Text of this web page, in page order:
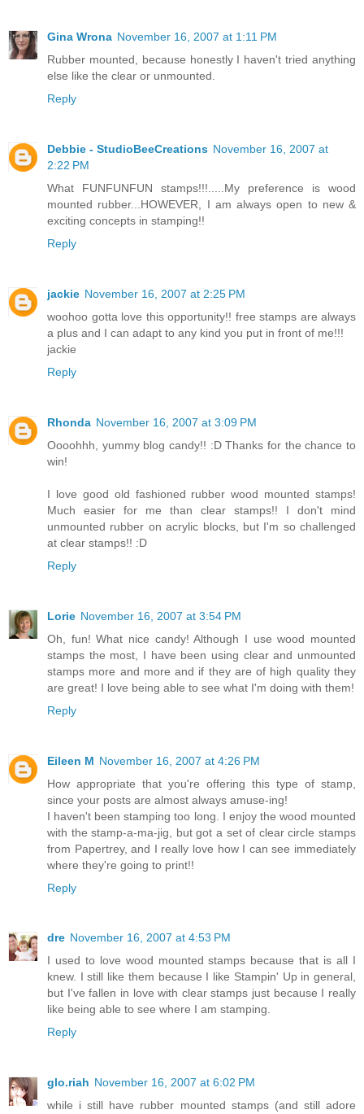
Gina Wrona November 16, 2007 at 1:11 PM
Rubber mounted, because honestly I haven't tried anything
else like the clear or unmounted.
Reply
Debbie - StudioBeeCreations November 16, 2007 at
2:22 PM
What FUNFUNFUN stamps!!!.....My preference is wood
mounted rubber...HOWEVER, I am always open to new &
exciting concepts in stamping!!
Reply
jackie November 16, 2007 at 2:25 PM
woohoo gotta love this opportunity!! free stamps are always
a plus and I can adapt to any kind you put in front of me!!!
jackie
Reply
Rhonda November 16, 2007 at 3:09 PM
Oooohhh, yummy blog candy!! :D Thanks for the chance to
win!
I love good old fashioned rubber wood mounted stamps!
Much easier for me than clear stamps!! I don't mind
unmounted rubber on acrylic blocks, but I'm so challenged
at clear stamps!! :D
Reply
Lorie November 16, 2007 at 3:54 PM
Oh, fun! What nice candy! Although I use wood mounted
stamps the most, I have been using clear and unmounted
stamps more and more and if they are of high quality they
are great! I love being able to see what I'm doing with them!
Reply
Eileen M November 16, 2007 at 4:26 PM
How appropriate that you're offering this type of stamp,
since your posts are almost always amuse-ing!
I haven't been stamping too long. I enjoy the wood mounted
with the stamp-a-ma-jig, but got a set of clear circle stamps
from Papertrey, and I really love how I can see immediately
where they're going to print!!
Reply
dre November 16, 2007 at 4:53 PM
I used to love wood mounted stamps because that is all I
knew. I still like them because I like Stampin' Up in general,
but I've fallen in love with clear stamps just because I really
like being able to see where I am stamping.
Reply
glo.riah November 16, 2007 at 6:02 PM
while i still have rubber mounted stamps (and still adore